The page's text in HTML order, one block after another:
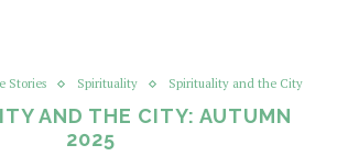
Stories Spirituality Spirituality and the City
AND THE CITY: AUTUMN
2025